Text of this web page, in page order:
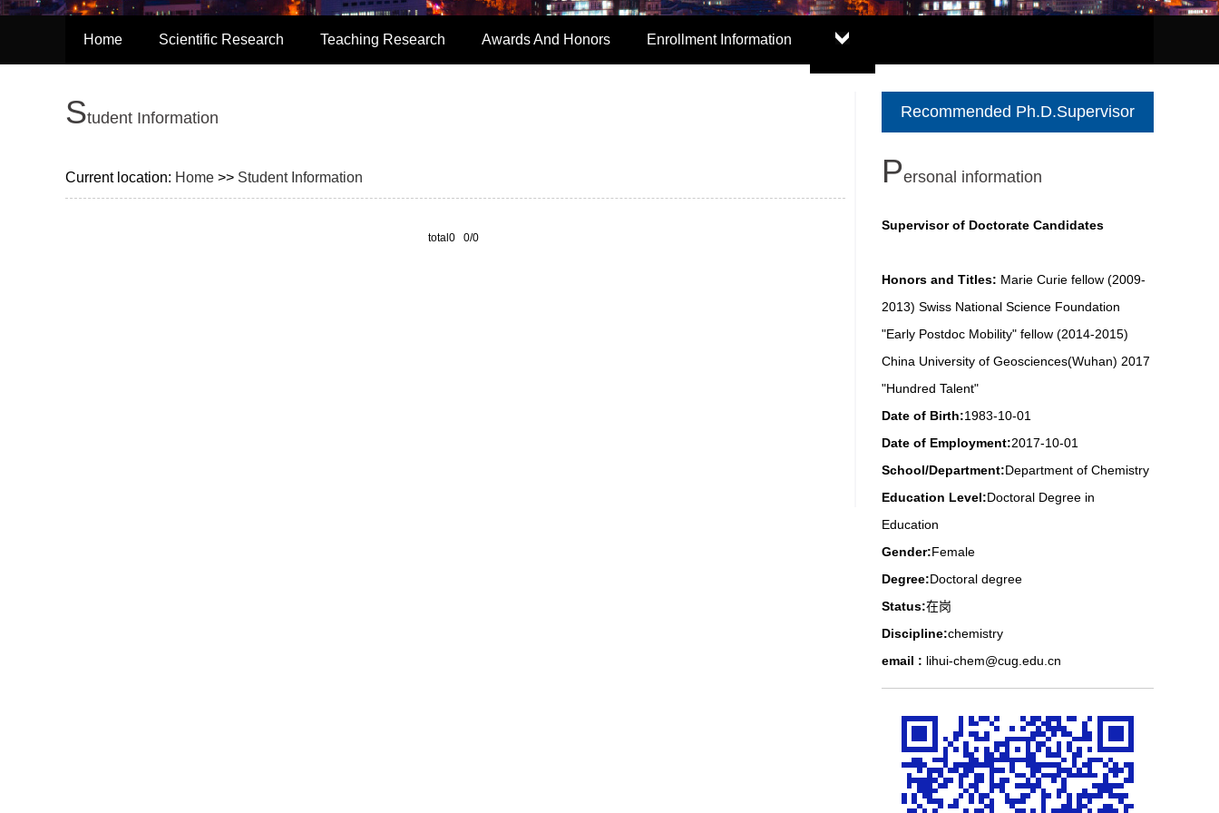
Home Scientific Research Teaching Research Awards And Honors Enrollment Information
Student Information
Current location: Home >> Student Information
total0 0/0
Recommended Ph.D.Supervisor
Personal information
Supervisor of Doctorate Candidates
Honors and Titles: Marie Curie fellow (2009-
2013) Swiss National Science Foundation
"Early Postdoc Mobility" fellow (2014-2015)
China University of Geosciences(Wuhan) 2017
"Hundred Talent"
Date of Birth:1983-10-01
Date of Employment:2017-10-01
School/Department:Department of Chemistry
Education Level:Doctoral Degree in
Education
Gender:Female
Degree:Doctoral degree
Status:在岗
Discipline:chemistry
email : lihui-chem@cug.edu.cn